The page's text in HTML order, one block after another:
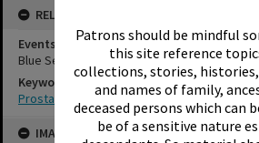
Patrons should be mindful
this site reference
collections, stories, histories,
and names of family,
deceased persons which can
be of a sensitive nature
IMAGE
RELATES TO
Events
Blue September, 2014
Keywords
Prostate cancer